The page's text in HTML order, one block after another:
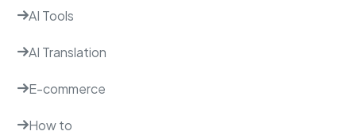
AI Tools
AI Translation
E-commerce
How to